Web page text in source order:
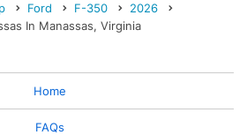
Ford F-350
2026
In Manassas, Virginia
Home
FAQs